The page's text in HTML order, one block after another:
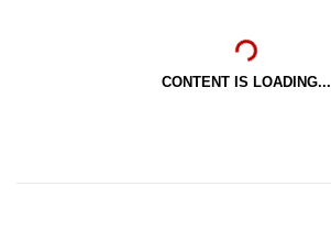
CONTENT IS LOADING...